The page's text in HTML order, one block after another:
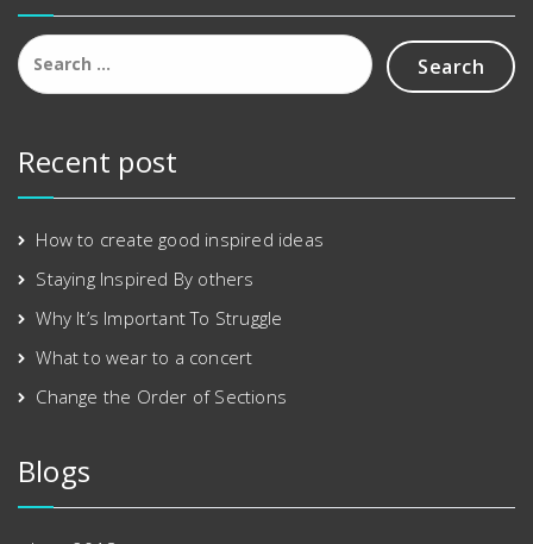
Search
for:
Recent post
How to create good inspired ideas
Staying Inspired By others
Why It’s Important To Struggle
What to wear to a concert
Change the Order of Sections
Blogs